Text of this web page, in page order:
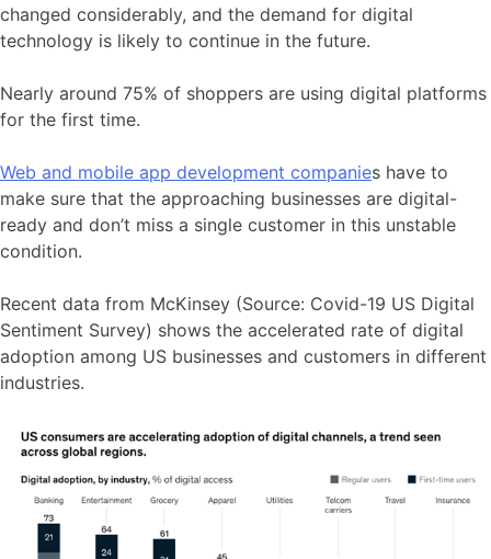
changed considerably, and the demand for digital
technology is likely to continue in the future.
Nearly around 75% of shoppers are using digital platforms
for the first time.
Web and mobile app development companies have to
make sure that the approaching businesses are digital-
ready and don’t miss a single customer in this unstable
condition.
Recent data from McKinsey (Source: Covid-19 US Digital
Sentiment Survey) shows the accelerated rate of digital
adoption among US businesses and customers in different
industries.